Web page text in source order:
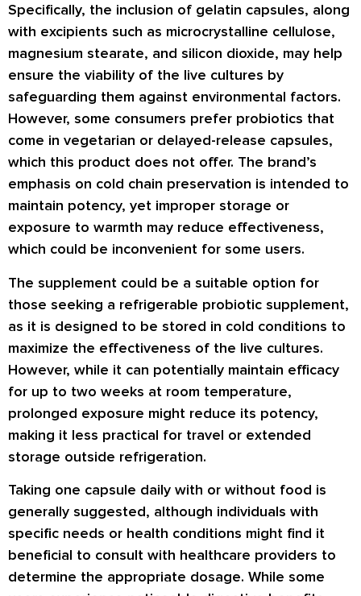
Specifically, the inclusion of gelatin capsules, along
with excipients such as microcrystalline cellulose,
magnesium stearate, and silicon dioxide, may help
ensure the viability of the live cultures by
safeguarding them against environmental factors.
However, some consumers prefer probiotics that
come in vegetarian or delayed-release capsules,
which this product does not offer. The brand’s
emphasis on cold chain preservation is intended to
maintain potency, yet improper storage or
exposure to warmth may reduce effectiveness,
which could be inconvenient for some users.
The supplement could be a suitable option for
those seeking a refrigerable probiotic supplement,
as it is designed to be stored in cold conditions to
maximize the effectiveness of the live cultures.
However, while it can potentially maintain efficacy
for up to two weeks at room temperature,
prolonged exposure might reduce its potency,
making it less practical for travel or extended
storage outside refrigeration.
Taking one capsule daily with or without food is
generally suggested, although individuals with
specific needs or health conditions might find it
beneficial to consult with healthcare providers to
determine the appropriate dosage. While some